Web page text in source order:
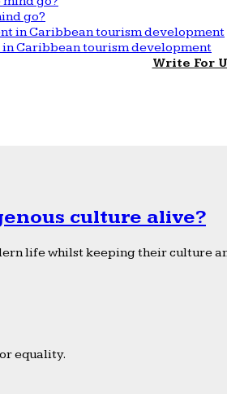
go?
in Caribbean tourism development
Write For
culture alive?
life whilst keeping their culture
equality.